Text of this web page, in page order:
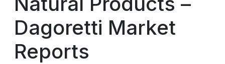
Dagoretti Market
Reports